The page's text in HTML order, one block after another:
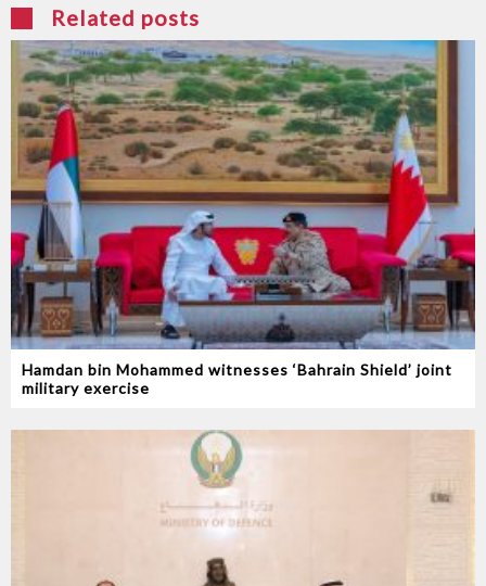
Related posts
Hamdan bin Mohammed witnesses ‘Bahrain Shield’ joint
military exercise